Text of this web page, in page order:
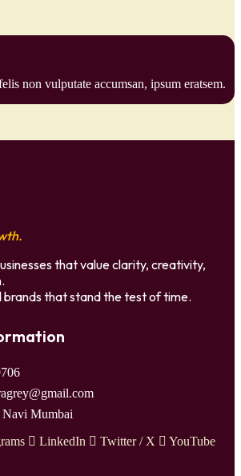
non vulputate accumsan, ipsum eratsem.
that value clarity, creativity,
brands that stand the test of time.
Mumbai
LinkedIn Twitter / X
YouTube